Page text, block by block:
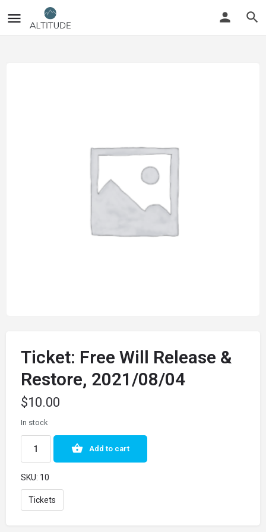
Ticket: Free Will Release &
Restore, 2021/08/04
$10.00
In stock
Add to cart
SKU: 10
Tickets